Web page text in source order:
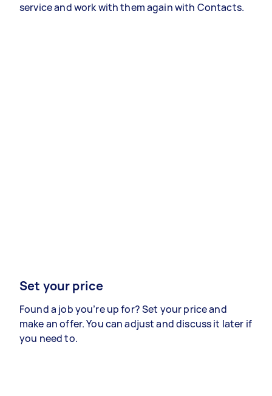
service and work with them again with Contacts.
Set your price
Found a job you’re up for? Set your price and
make an offer. You can adjust and discuss it later if
you need to.